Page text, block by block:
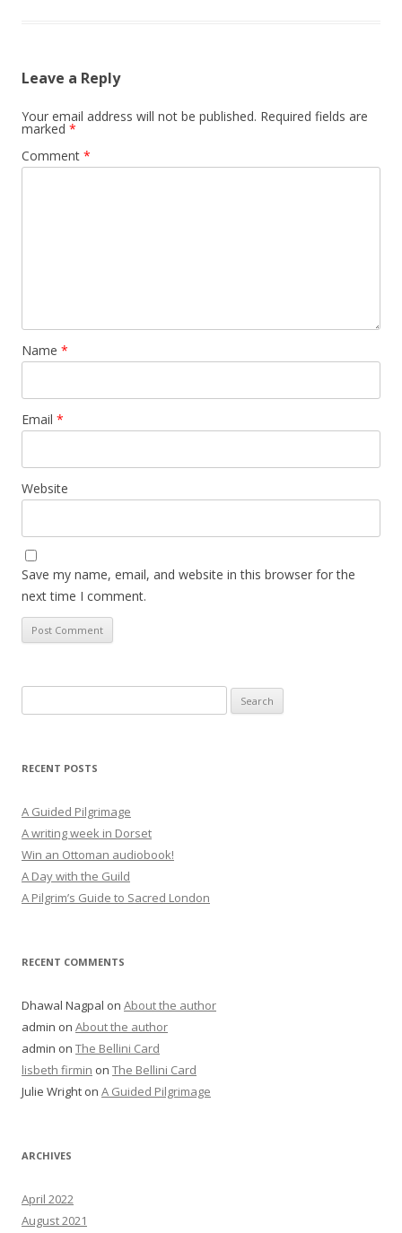
Leave a Reply
Your email address will not be published. Required fields are
marked *
Comment *
Name *
Email *
Website
Save my name, email, and website in this browser for the
next time I comment.
for:
RECENT POSTS
A Guided Pilgrimage
A writing week in Dorset
Win an Ottoman audiobook!
A Day with the Guild
A Pilgrim’s Guide to Sacred London
RECENT COMMENTS
Dhawal Nagpal on About the author
admin on About the author
admin on The Bellini Card
lisbeth firmin on The Bellini Card
Julie Wright on A Guided Pilgrimage
ARCHIVES
April 2022
August 2021